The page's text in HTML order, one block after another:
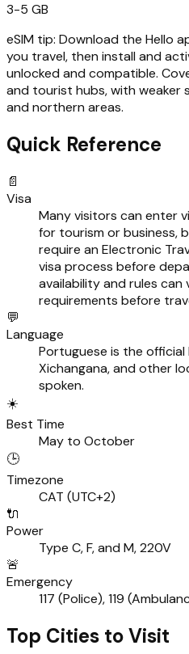
3-5 GB
eSIM tip: Download the Hello
you travel, then install and
unlocked and compatible.
and tourist hubs, with weaker
and northern areas.
Quick Reference
📄
Visa
Many visitors can enter
for tourism or business,
require an Electronic
visa process before
availability and rules
requirements before
💬
Language
Portuguese is the official
Xichangana, and other
spoken.
☀️
Best Time
May to October
🕒
Timezone
CAT (UTC+2)
🔌
Power
Type C, F, and M, 220V
🚨
Emergency
117 (Police), 119
Top Cities to Visit